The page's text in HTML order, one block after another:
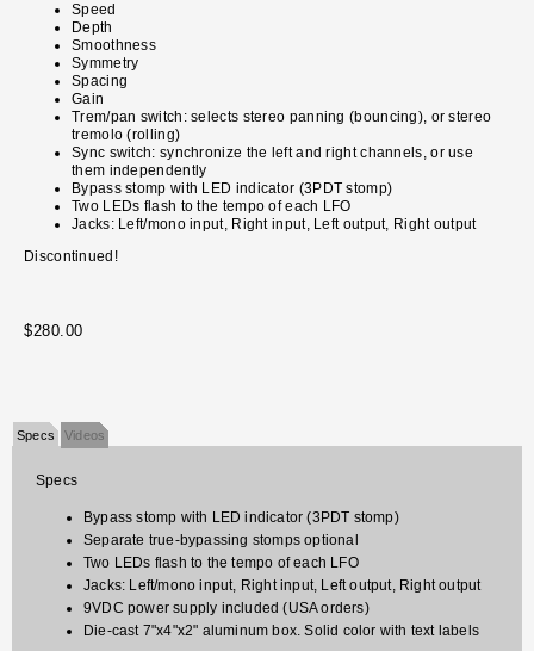
Speed
Depth
Smoothness
Symmetry
Spacing
Gain
Trem/pan switch: selects stereo panning (bouncing), or stereo
tremolo (rolling)
Sync switch: synchronize the left and right channels, or use
them independently
Bypass stomp with LED indicator (3PDT stomp)
Two LEDs flash to the tempo of each LFO
Jacks: Left/mono input, Right input, Left output, Right output
Discontinued!
$280.00
Specs Videos
Specs
Bypass stomp with LED indicator (3PDT stomp)
Separate true-bypassing stomps optional
Two LEDs flash to the tempo of each LFO
Jacks: Left/mono input, Right input, Left output, Right output
9VDC power supply included (USA orders)
Die-cast 7"x4"x2" aluminum box. Solid color with text labels